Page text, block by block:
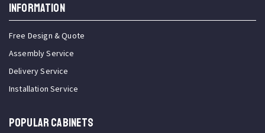
INFORMATION
Free Design & Quote
Assembly Service
Delivery Service
Installation Service
Popular Cabinets